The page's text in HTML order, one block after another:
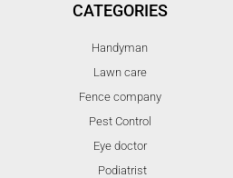
CATEGORIES
Handyman
Lawn care
Fence company
Pest Control
Eye doctor
Podiatrist